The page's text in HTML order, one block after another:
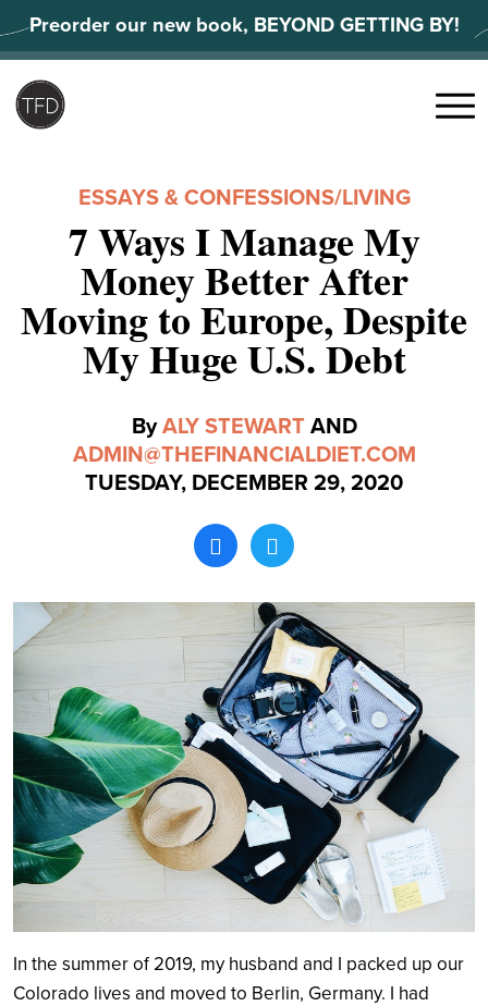
to
content
Preorder our new book, BEYOND GETTING BY!
Search
Menu
ESSAYS & CONFESSIONS/LIVING
7 Ways I Manage My
Money Better After
Moving to Europe, Despite
My Huge U.S. Debt
ByALY STEWARTAND
ADMIN@THEFINANCIALDIET.COM
TUESDAY, DECEMBER 29, 2020
In the summer of 2019, my husband and I packed up our
Colorado lives and moved to Berlin, Germany. I had